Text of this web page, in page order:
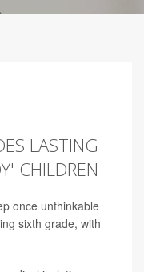
LASTING
CHILDREN
once unthinkable
sixth grade, with